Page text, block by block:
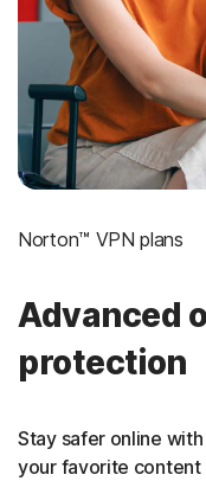
Norton™ VPN plans
Advanced
protection
Stay safer online
your favorite content